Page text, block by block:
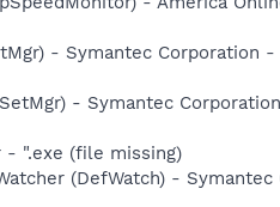
- Symantec Corporation
- Symantec
- ".exe (file missing)
(DefWatch) -